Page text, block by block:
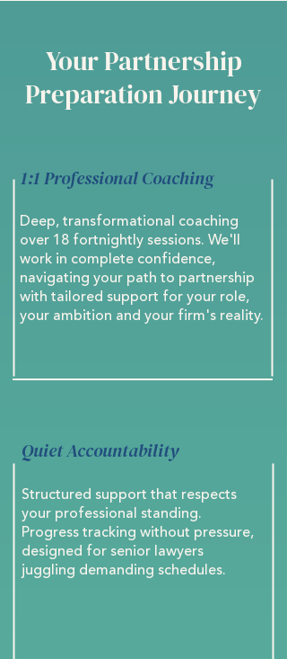
Your Partnership
Preparation Journey
1:1 Professional Coaching
Deep, transformational coaching
over 18 fortnightly sessions. We'll
work in complete confidence,
navigating your path to partnership
with tailored support for your role,
your ambition and your firm's reality.
Quiet Accountability
Structured support that respects
your professional standing.
Progress tracking without pressure,
designed for senior lawyers
juggling demanding schedules.